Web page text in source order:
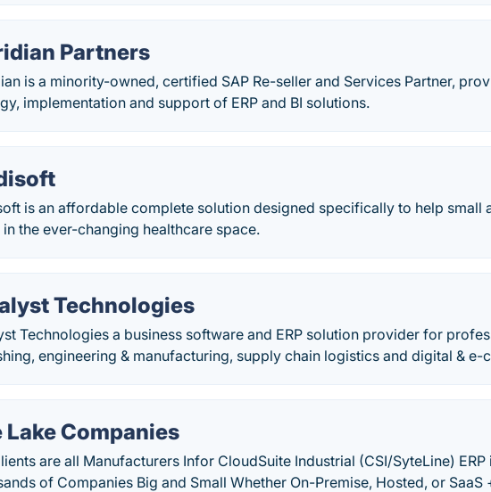
Partners
is a minority-owned, certified SAP Re-seller and Services Partner,
implementation and support of ERP and BI solutions.
is an affordable complete solution designed specifically to help small
the ever-changing healthcare space.
Technologies
Technologies a business software and ERP solution provider for
engineering & manufacturing, supply chain logistics and digital & e-
Lake Companies
are all Manufacturers Infor CloudSuite Industrial (CSI/SyteLine)
of Companies Big and Small Whether On-Premise, Hosted, or